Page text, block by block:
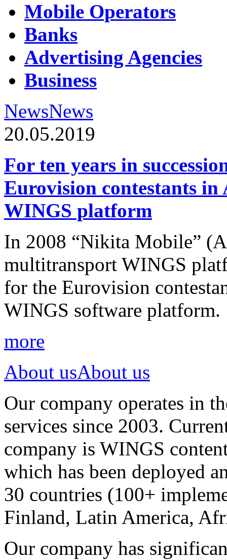
Mobile Operators
Banks
Advertising Agencies
Business
NewsNews
20.05.2019
For ten years in
Eurovision contestants in
WINGS platform
In 2008 “Nikita Mobile”
multitransport WINGS
for the Eurovision
WINGS software platform.
more
About usAbout us
Our company operates in
services since 2003.
company is WINGS
which has been deployed
30 countries (100+
Finland, Latin America,
Our company has